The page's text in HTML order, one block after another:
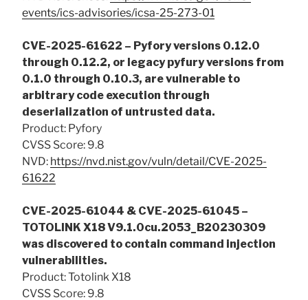
events/ics-advisories/icsa-25-273-01
CVE-2025-61622 – Pyfory versions 0.12.0
through 0.12.2, or legacy pyfury versions from
0.1.0 through 0.10.3, are vulnerable to
arbitrary code execution through
deserialization of untrusted data.
Product: Pyfory
CVSS Score: 9.8
NVD: https://nvd.nist.gov/vuln/detail/CVE-2025-
61622
CVE-2025-61044 & CVE-2025-61045 –
TOTOLINK X18 V9.1.0cu.2053_B20230309
was discovered to contain command injection
vulnerabilities.
Product: Totolink X18
CVSS Score: 9.8